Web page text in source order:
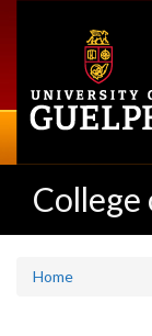
Home